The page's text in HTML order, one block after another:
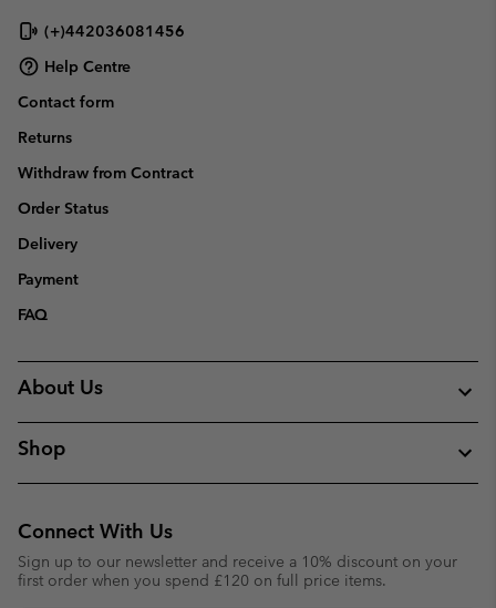
(+)442036081456
Help Centre
Contact form
Returns
Withdraw from Contract
Order Status
Delivery
Payment
FAQ
About Us
Shop
Connect With Us
Sign up to our newsletter and receive a 10% discount on your
first order when you spend £120 on full price items.